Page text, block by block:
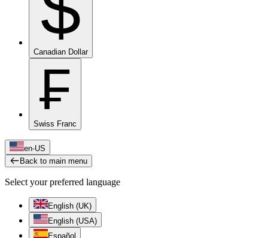
Canadian Dollar
₣
Swiss Franc
en-US
Back to main menu
Select your preferred language
English (UK)
English (USA)
Español